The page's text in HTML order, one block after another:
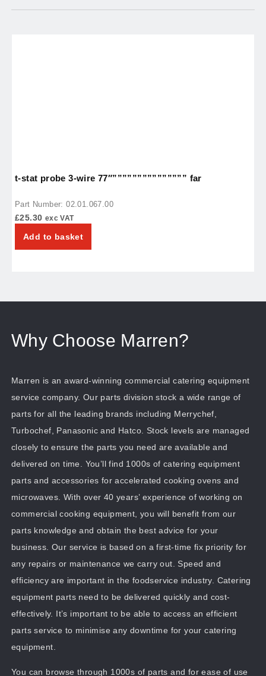
t-stat probe 3-wire 77″””””””””””””””” far
Part Number: 02.01.067.00
£25.30 exc VAT
Add to basket
Why Choose Marren?
Marren is an award-winning commercial catering equipment
service company. Our parts division stock a wide range of
parts for all the leading brands including Merrychef,
Turbochef, Panasonic and Hatco. Stock levels are managed
closely to ensure the parts you need are available and
delivered on time. You’ll find 1000s of catering equipment
parts and accessories for accelerated cooking ovens and
microwaves. With over 40 years’ experience of working on
commercial cooking equipment, you will benefit from our
parts knowledge and obtain the best advice for your
business. Our service is based on a first-time fix priority for
any repairs or maintenance we carry out. Speed and
efficiency are important in the foodservice industry. Catering
equipment parts need to be delivered quickly and cost-
effectively. It’s important to be able to access an efficient
parts service to minimise any downtime for your catering
equipment.
You can browse through 1000s of parts and for ease of use